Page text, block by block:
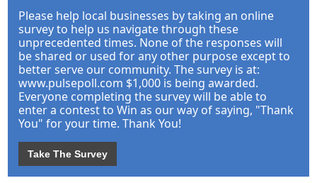
Please help local businesses by taking an online
survey to help us navigate through these
unprecedented times. None of the responses will
be shared or used for any other purpose except to
better serve our community. The survey is at:
www.pulsepoll.com $1,000 is being awarded.
Everyone completing the survey will be able to
enter a contest to Win as our way of saying, "Thank
You" for your time. Thank You!
Take The Survey